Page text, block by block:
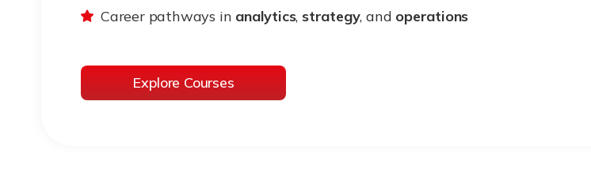
Career pathways in analytics, strategy, and operations
Explore Courses